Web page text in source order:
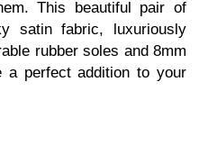
This beautiful pair of
satin fabric, luxuriously
rubber soles and 8mm
perfect addition to your